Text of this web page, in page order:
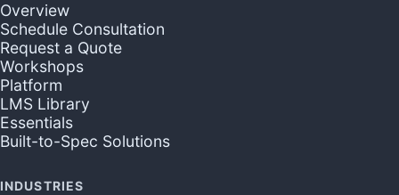
Overview
Schedule Consultation
Request a Quote
Workshops
Platform
LMS Library
Essentials
Built-to-Spec Solutions
INDUSTRIES